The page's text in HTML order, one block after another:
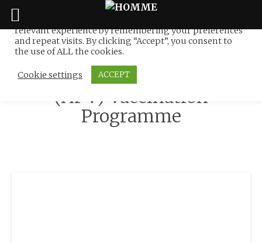
Skip
Tag:NATIONAL CANCER
SOCIETY MALAYSIA :
Human Papillomavirus
(HPV) Vaccination
Programme
We use cookies on our website to give you the most
relevant experience by remembering your preferences
and repeat visits. By clicking “Accept”, you consent to
the use of ALL the cookies.
Cookie settings ACCEPT